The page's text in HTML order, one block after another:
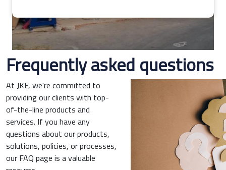
insightful exploration.
Frequently asked questions
At JKF, we're committed to
providing our clients with top-
of-the-line products and
services. If you have any
questions about our products,
solutions, policies, or processes,
our FAQ page is a valuable